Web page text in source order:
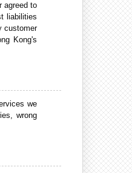
agreed to
liabilities
customer
Kong's
we
wrong